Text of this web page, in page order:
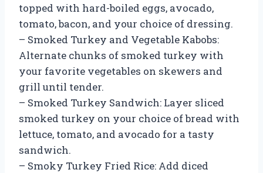
topped with hard-boiled eggs, avocado,
tomato, bacon, and your choice of dressing.
– Smoked Turkey and Vegetable Kabobs:
Alternate chunks of smoked turkey with
your favorite vegetables on skewers and
grill until tender.
– Smoked Turkey Sandwich: Layer sliced
smoked turkey on your choice of bread with
lettuce, tomato, and avocado for a tasty
sandwich.
– Smoky Turkey Fried Rice: Add diced